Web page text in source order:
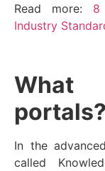
Read more: 8
Industry
What
portals?
In the
called